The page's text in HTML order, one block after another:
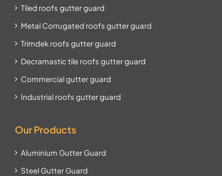
Tiled roofs gutter guard
Metal Corrugated roofs gutter guard
Trimdek roofs gutter guard
Decramastic tile roofs gutter guard
Commercial gutter guard
Industrial roofs gutter guard
Our Products
Aluminium Gutter Guard
Steel Gutter Guard